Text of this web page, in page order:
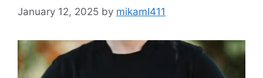
January 12, 2025 by mikamI411